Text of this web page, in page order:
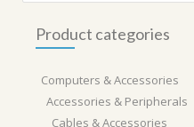
Product categories
Computers & Accessories
Accessories & Peripherals
Cables & Accessories